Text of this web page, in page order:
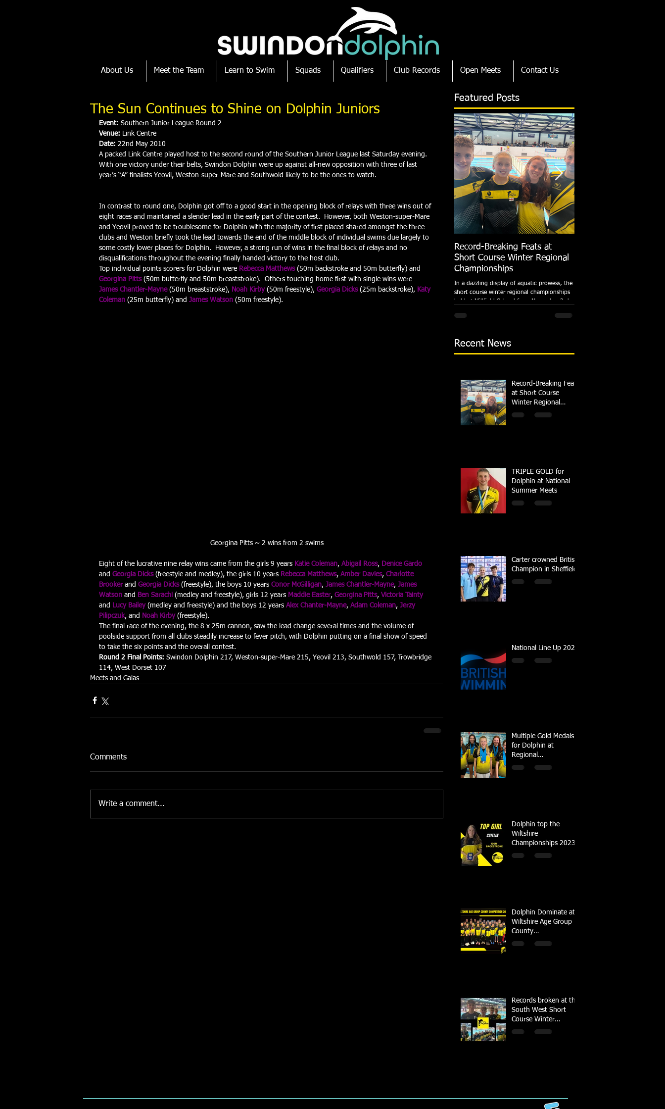
About Us Meet the Team Learn to Swim Squads Qualifiers Club Records Open Meets Contact Us
The Sun Continues to Shine on Dolphin Juniors
Event: Southern Junior League Round 2
Venue: Link Centre
Date: 22nd May 2010
A packed Link Centre played host to the second round of the Southern Junior League last Saturday evening.
With one victory under their belts, Swindon Dolphin were up against all-new opposition with three of last
year’s “A” finalists Yeovil, Weston-super-Mare and Southwold likely to be the ones to watch.
In contrast to round one, Dolphin got off to a good start in the opening block of relays with three wins out of
eight races and maintained a slender lead in the early part of the contest.  However, both Weston-super-Mare
and Yeovil proved to be troublesome for Dolphin with the majority of first placed shared amongst the three
clubs and Weston briefly took the lead towards the end of the middle block of individual swims due largely to
some costly lower places for Dolphin.  However, a strong run of wins in the final block of relays and no
disqualifications throughout the evening finally handed victory to the host club.
Top individual points scorers for Dolphin were Rebecca Matthews (50m backstroke and 50m butterfly) and
Georgina Pitts (50m butterfly and 50m breaststroke).  Others touching home first with single wins were
James Chantler-Mayne (50m breaststroke), Noah Kirby (50m freestyle), Georgia Dicks (25m backstroke), Katy
Coleman (25m butterfly) and James Watson (50m freestyle).
Georgina Pitts ~ 2 wins from 2 swims
Eight of the lucrative nine relay wins came from the girls 9 years Katie Coleman, Abigail Ross, Denice Gardo
and Georgia Dicks (freestyle and medley), the girls 10 years Rebecca Matthews, Amber Davies, Charlotte
Brooker and Georgia Dicks (freestyle), the boys 10 years Conor McGilligan, James Chantler-Mayne, James
Watson and Ben Sarachi (medley and freestyle), girls 12 years Maddie Easter, Georgina Pitts, Victoria Tainty
and
Lucy Bailey (medley and freestyle) and the boys 12 years Alex Chanter-Mayne, Adam Coleman, Jerzy
Pilipczuk, and Noah Kirby (freestyle).
The final race of the evening, the 8 x 25m cannon, saw the lead change several times and the volume of
poolside support from all clubs steadily increase to fever pitch, with Dolphin putting on a final show of speed
to take the six points and the overall contest.
Round 2 Final Points: Swindon Dolphin 217, Weston-super-Mare 215, Yeovil 213, Southwold 157, Trowbridge
114, West Dorset 107
Meets and Galas
Comments
Write a comment...
Featured Posts
Record-Breaking Feats at
Short Course Winter Regional
Championships
In a dazzling display of aquatic prowess, the
short course winter regional championships
held at Millfield School from November 3rd
Recent News
Record-Breaking Feats
at Short Course
Winter Regional
Championships
TRIPLE GOLD for
Dolphin at National
Summer Meets
Carter crowned British
Champion in Sheffield
National Line Up 2023
Multiple Gold Medals
for Dolphin at
Regional
Championships
Dolphin top the
Wiltshire
Championships 2023
Dolphin Dominate at
Wiltshire Age Group
County
Championships
Records broken at the
South West Short
Course Winter
Championships 2022